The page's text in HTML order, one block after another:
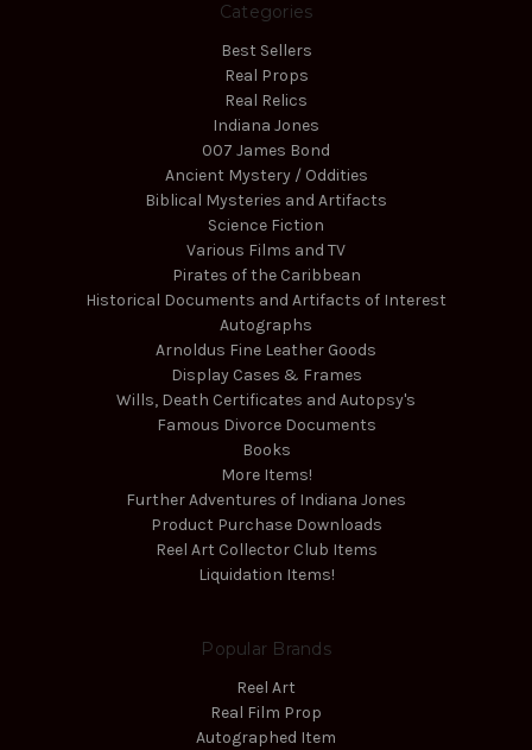
Categories
Best Sellers
Real Props
Real Relics
Indiana Jones
007 James Bond
Ancient Mystery / Oddities
Biblical Mysteries and Artifacts
Science Fiction
Various Films and TV
Pirates of the Caribbean
Historical Documents and Artifacts of Interest
Autographs
Arnoldus Fine Leather Goods
Display Cases & Frames
Wills, Death Certificates and Autopsy's
Famous Divorce Documents
Books
More Items!
Further Adventures of Indiana Jones
Product Purchase Downloads
Reel Art Collector Club Items
Liquidation Items!
Popular Brands
Reel Art
Real Film Prop
Autographed Item